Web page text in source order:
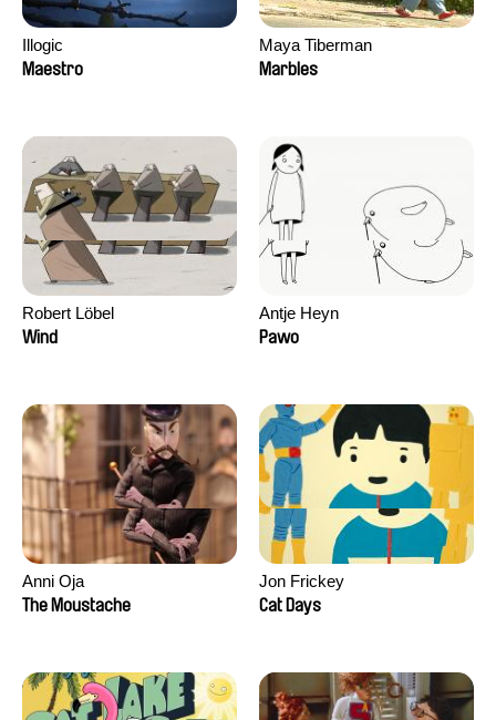
Illogic
Maestro
Maya Tiberman
Marbles
Robert Löbel
Wind
Antje Heyn
Pawo
Anni Oja
The Moustache
Jon Frickey
Cat Days